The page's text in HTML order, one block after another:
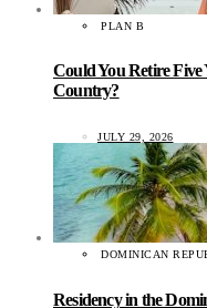
PLAN B
Could You Retire
Country?
JULY 29, 2026
DOMINICAN
Residency in the